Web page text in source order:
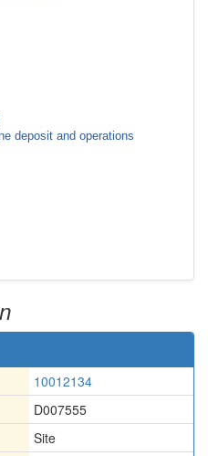
deposit and operations
10012134
D007555
Site